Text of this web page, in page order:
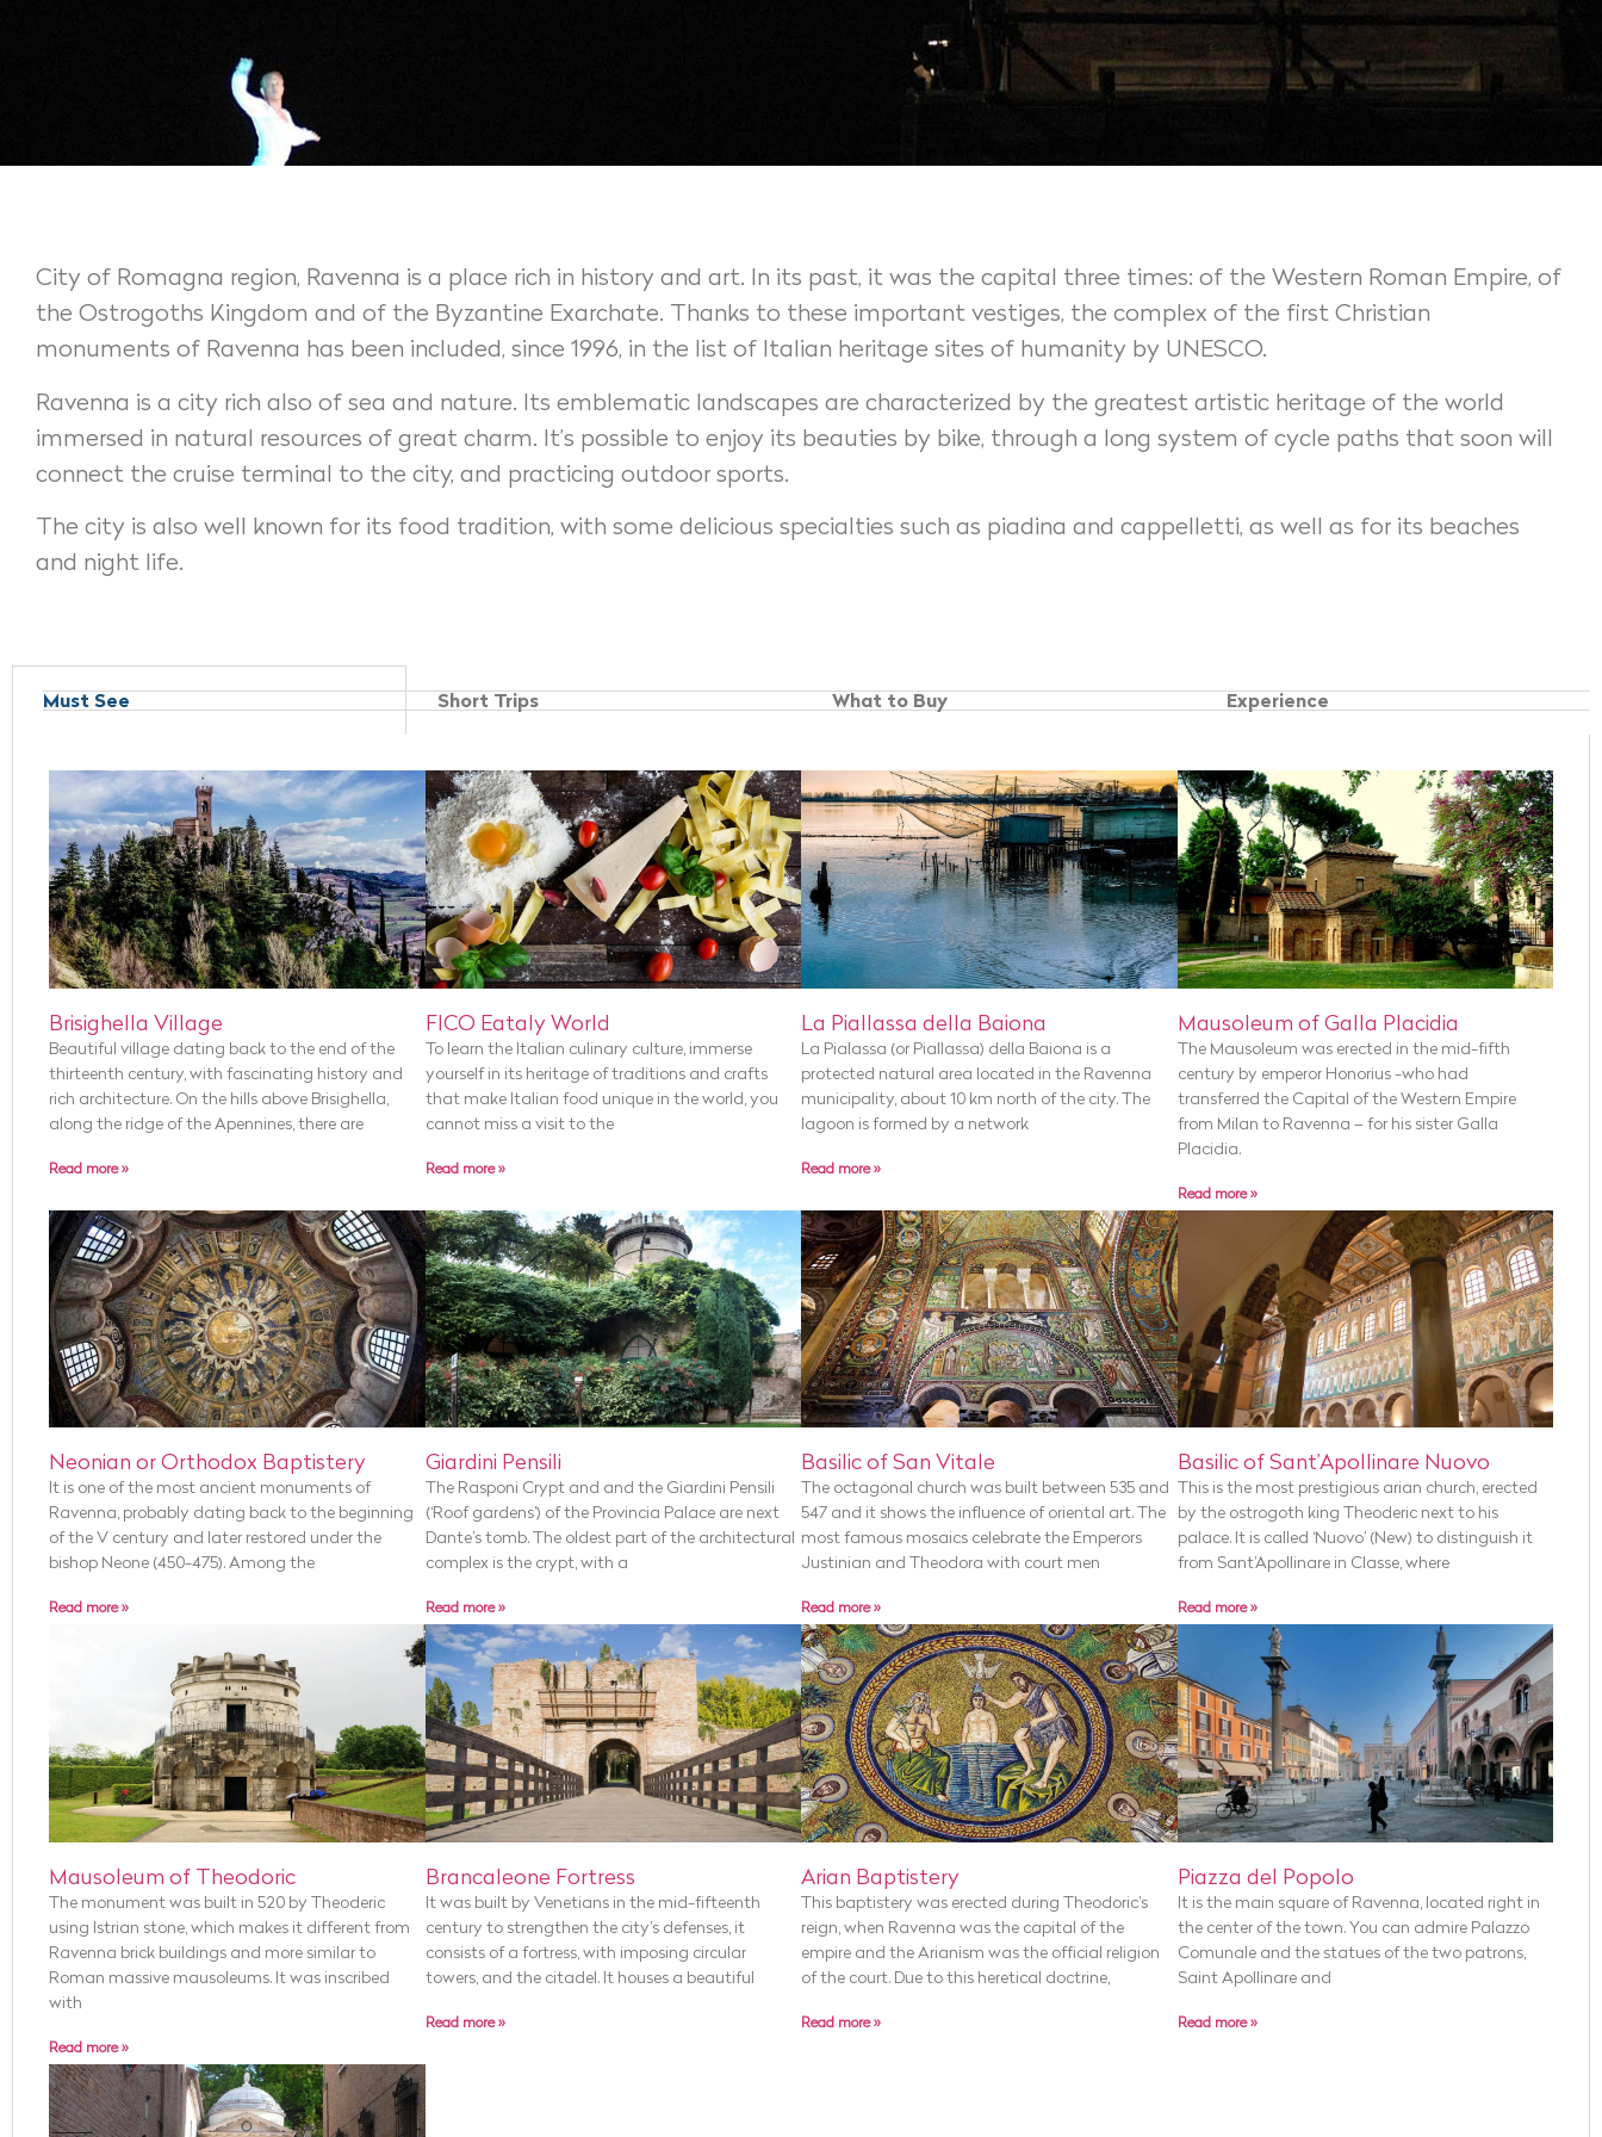
City of Romagna region, Ravenna is a place rich in history and art. In its past, it was the capital three times: of the Western Roman Empire, of
the Ostrogoths Kingdom and of the Byzantine Exarchate. Thanks to these important vestiges, the complex of the first Christian
monuments of Ravenna has been included, since 1996, in the list of Italian heritage sites of humanity by UNESCO.
Ravenna is a city rich also of sea and nature. Its emblematic landscapes are characterized by the greatest artistic heritage of the world
immersed in natural resources of great charm. It’s possible to enjoy its beauties by bike, through a long system of cycle paths that soon will
connect the cruise terminal to the city, and practicing outdoor sports.
The city is also well known for its food tradition, with some delicious specialties such as piadina and cappelletti, as well as for its beaches
and night life.
Must See Short Trips What to Buy Experience
Brisighella Village
Beautiful village dating back to the end of the
thirteenth century, with fascinating history and
rich architecture. On the hills above Brisighella,
along the ridge of the Apennines, there are
Read more »
FICO Eataly World
To learn the Italian culinary culture, immerse
yourself in its heritage of traditions and crafts
that make Italian food unique in the world, you
cannot miss a visit to the
Read more »
La Piallassa della Baiona
La Pialassa (or Piallassa) della Baiona is a
protected natural area located in the Ravenna
municipality, about 10 km north of the city. The
lagoon is formed by a network
Read more »
Mausoleum of Galla Placidia
The Mausoleum was erected in the mid-fifth
century by emperor Honorius -who had
transferred the Capital of the Western Empire
from Milan to Ravenna – for his sister Galla
Placidia.
Read more »
Neonian or Orthodox Baptistery
It is one of the most ancient monuments of
Ravenna, probably dating back to the beginning
of the V century and later restored under the
bishop Neone (450-475). Among the
Read more »
Giardini Pensili
The Rasponi Crypt and and the Giardini Pensili
(‘Roof gardens’) of the Provincia Palace are next
Dante’s tomb. The oldest part of the architectural
complex is the crypt, with a
Read more »
Basilic of San Vitale
The octagonal church was built between 535 and
547 and it shows the influence of oriental art. The
most famous mosaics celebrate the Emperors
Justinian and Theodora with court men
Read more »
Basilic of Sant’Apollinare Nuovo
This is the most prestigious arian church, erected
by the ostrogoth king Theoderic next to his
palace. It is called ‘Nuovo’ (New) to distinguish it
from Sant’Apollinare in Classe, where
Read more »
Mausoleum of Theodoric
The monument was built in 520 by Theoderic
using Istrian stone, which makes it different from
Ravenna brick buildings and more similar to
Roman massive mausoleums. It was inscribed
with
Read more »
Brancaleone Fortress
It was built by Venetians in the mid-fifteenth
century to strengthen the city’s defenses, it
consists of a fortress, with imposing circular
towers, and the citadel. It houses a beautiful
Read more »
Arian Baptistery
This baptistery was erected during Theodoric’s
reign, when Ravenna was the capital of the
empire and the Arianism was the official religion
of the court. Due to this heretical doctrine,
Read more »
Piazza del Popolo
It is the main square of Ravenna, located right in
the center of the town. You can admire Palazzo
Comunale and the statues of the two patrons,
Saint Apollinare and
Read more »